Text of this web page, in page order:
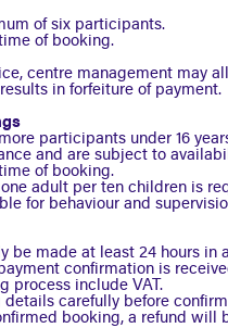
of six participants.
of booking.
centre management may
in forfeiture of payment.
participants under 16
and are subject to
of booking.
adult per ten children is
for behaviour and
be made at least 24 hours in
confirmation is
process include VAT.
carefully before
booking, a refund will